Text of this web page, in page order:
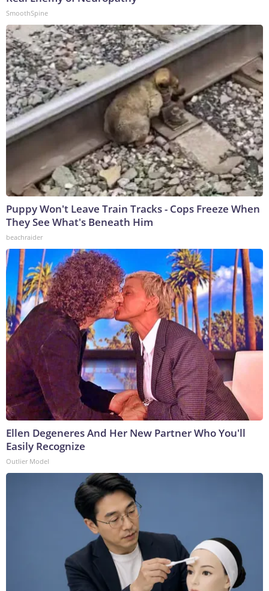
SmoothSpine
Puppy Won't Leave Train Tracks - Cops Freeze When
They See What's Beneath Him
beachraider
Ellen Degeneres And Her New Partner Who You'll
Easily Recognize
Outlier Model